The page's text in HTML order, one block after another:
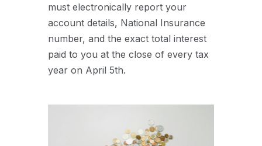
must electronically report your
account details, National Insurance
number, and the exact total interest
paid to you at the close of every tax
year on April 5th.